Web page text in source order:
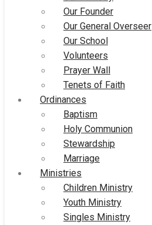
Our Founder
Our General Overseer
Our School
Volunteers
Prayer Wall
Tenets of Faith
Ordinances
Baptism
Holy Communion
Stewardship
Marriage
Ministries
Children Ministry
Youth Ministry
Singles Ministry